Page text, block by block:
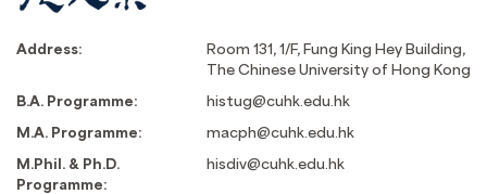
Address:
Room 131, 1/F, Fung King Hey Building,
The Chinese University of Hong Kong
B.A. Programme:
histug@cuhk.edu.hk
M.A. Programme:
macph@cuhk.edu.hk
M.Phil. & Ph.D.
Programme:
hisdiv@cuhk.edu.hk